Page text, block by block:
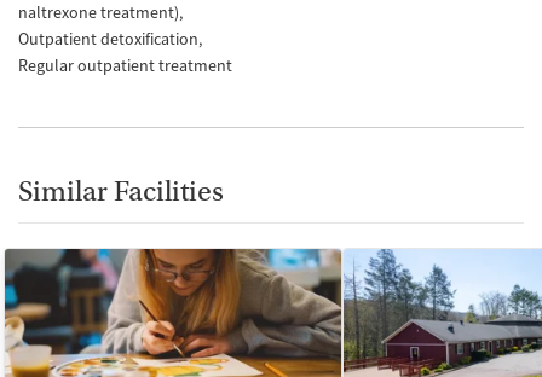
naltrexone treatment)
Outpatient detoxification
Regular outpatient treatment
Similar Facilities